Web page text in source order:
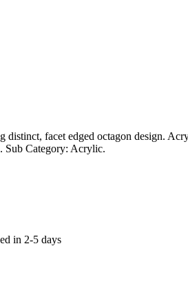
distinct, facet edged octagon design.
Sub Category: Acrylic.
in 2-5 days